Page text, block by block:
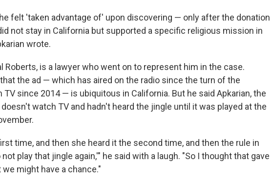
felt 'taken advantage of' upon discovering — only after the donation
not stay in California but supported a specific religious mission in
wrote.
Roberts, is a lawyer who went on to represent him in the case.
the ad — which has aired on the radio since the turn of the
TV since 2014 — is ubiquitous in California. But he said Apkarian, the
watch TV and hadn't heard the jingle until it was played at the
time, and then she heard it the second time, and then the rule in
play that jingle again,'" he said with a laugh. "So I thought that gave
might have a chance."